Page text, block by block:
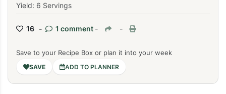
Yield: 6 Servings
16 - 1 comment - -
Save to your Recipe Box or plan it into your week
ADD TO PLANNER